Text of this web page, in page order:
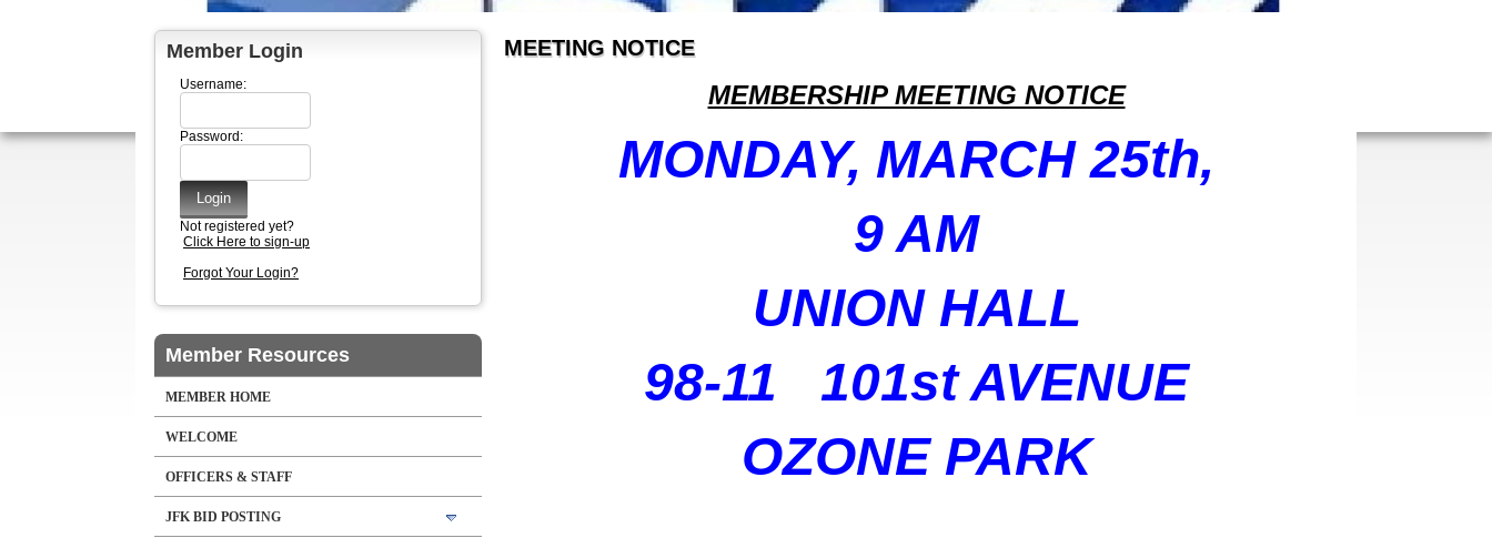
Member Login
Username:
Password:
Not registered yet?
Click Here to sign-up
Forgot Your Login?
Member Resources
MEMBER HOME
WELCOME
OFFICERS & STAFF
JFK BID POSTING
MEETING NOTICE
MEMBERSHIP MEETING NOTICE
MONDAY, MARCH 25th,
9 AM
UNION HALL
98-11 101st AVENUE
OZONE PARK